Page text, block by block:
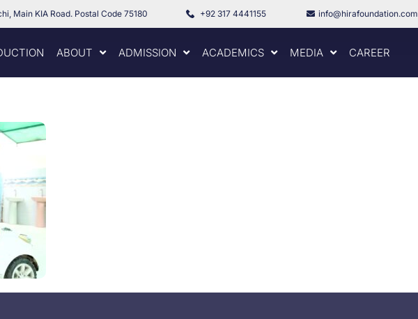
Main KIA Road. Postal Code 75180 +92 317 4441155 info@hirafoundation.com
ABOUT ADMISSION ACADEMICS MEDIA CAREER